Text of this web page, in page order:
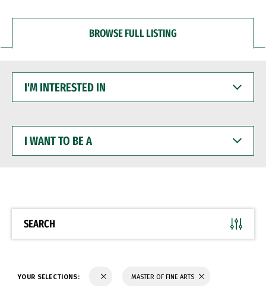
BROWSE FULL LISTING
INTERESTED
WANT
BE
SEARCH
YOUR SELECTIONS: MASTER OF FINE ARTS